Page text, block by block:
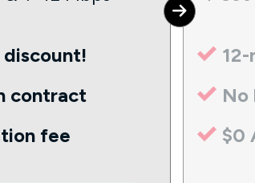
contract
fee
No
$0